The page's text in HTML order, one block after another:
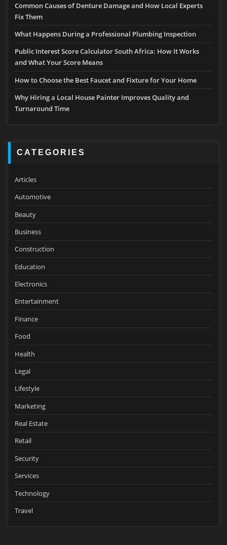
Common Causes of Denture Damage and How Local Experts
Fix Them
What Happens During a Professional Plumbing Inspection
Public Interest Score Calculator South Africa: How It Works
and What Your Score Means
How to Choose the Best Faucet and Fixture for Your Home
Why Hiring a Local House Painter Improves Quality and
Turnaround Time
CATEGORIES
Articles
Automotive
Beauty
Business
Construction
Education
Electronics
Entertainment
Finance
Food
Health
Legal
Lifestyle
Marketing
Real Estate
Retail
Security
Services
Technology
Travel